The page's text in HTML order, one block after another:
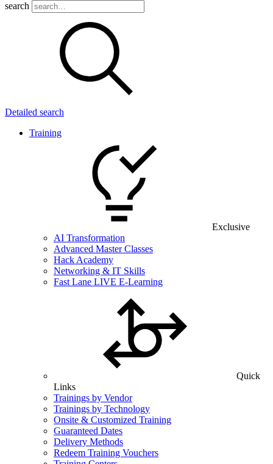
search
Detailed search
Training
Exclusive
AI Transformation
Advanced Master Classes
Hack Academy
Networking & IT Skills
Fast Lane LIVE E-Learning
Quick
Links
Trainings by Vendor
Trainings by Technology
Onsite & Customized Training
Guaranteed Dates
Delivery Methods
Redeem Training Vouchers